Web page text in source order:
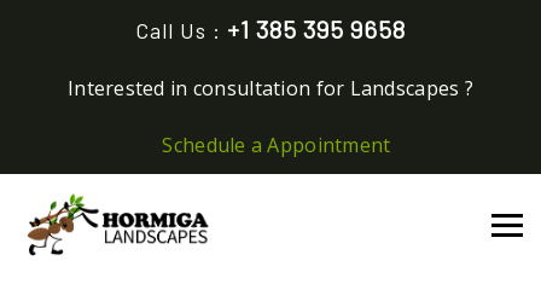
Call Us : +1 385 395 9658
Interested in consultation for Landscapes ?
Schedule a Appointment